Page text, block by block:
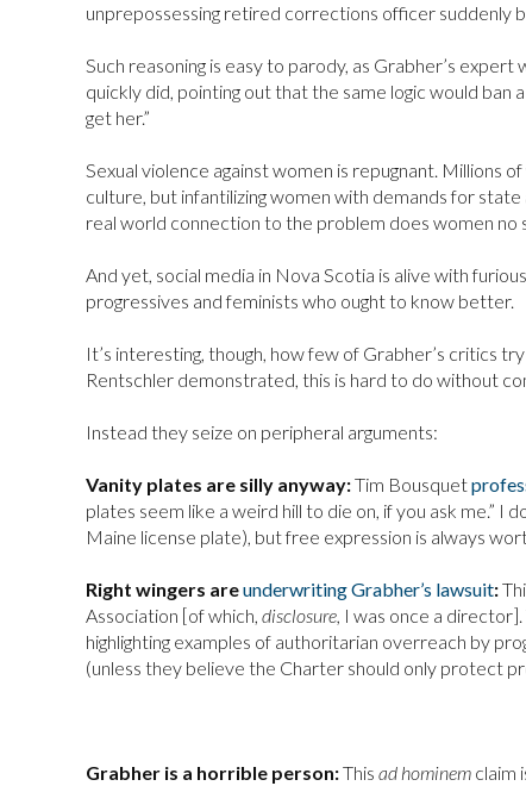
unprepossessing retired corrections officer suddenly
Such reasoning is easy to parody, as Grabher’s
quickly did, pointing out that the same logic would ban
get her.”
Sexual violence against women is repugnant. Millions
culture, but infantilizing women with demands for
real world connection to the problem does women
And yet, social media in Nova Scotia is alive with
progressives and feminists who ought to know better.
It’s interesting, though, how few of Grabher’s critics
Rentschler demonstrated, this is hard to do without
Instead they seize on peripheral arguments:
Vanity plates are silly anyway:Tim Bousquet
plates seem like a weird hill to die on, if you ask me.” I
Maine license plate), but free expression is always
Right wingers areunderwriting Grabher’s lawsuit:
Association [of which, disclosure, I was once a director].
highlighting examples of authoritarian overreach by
(unless they believe the Charter should only protect
Grabher is a horrible person:This ad hominem claim